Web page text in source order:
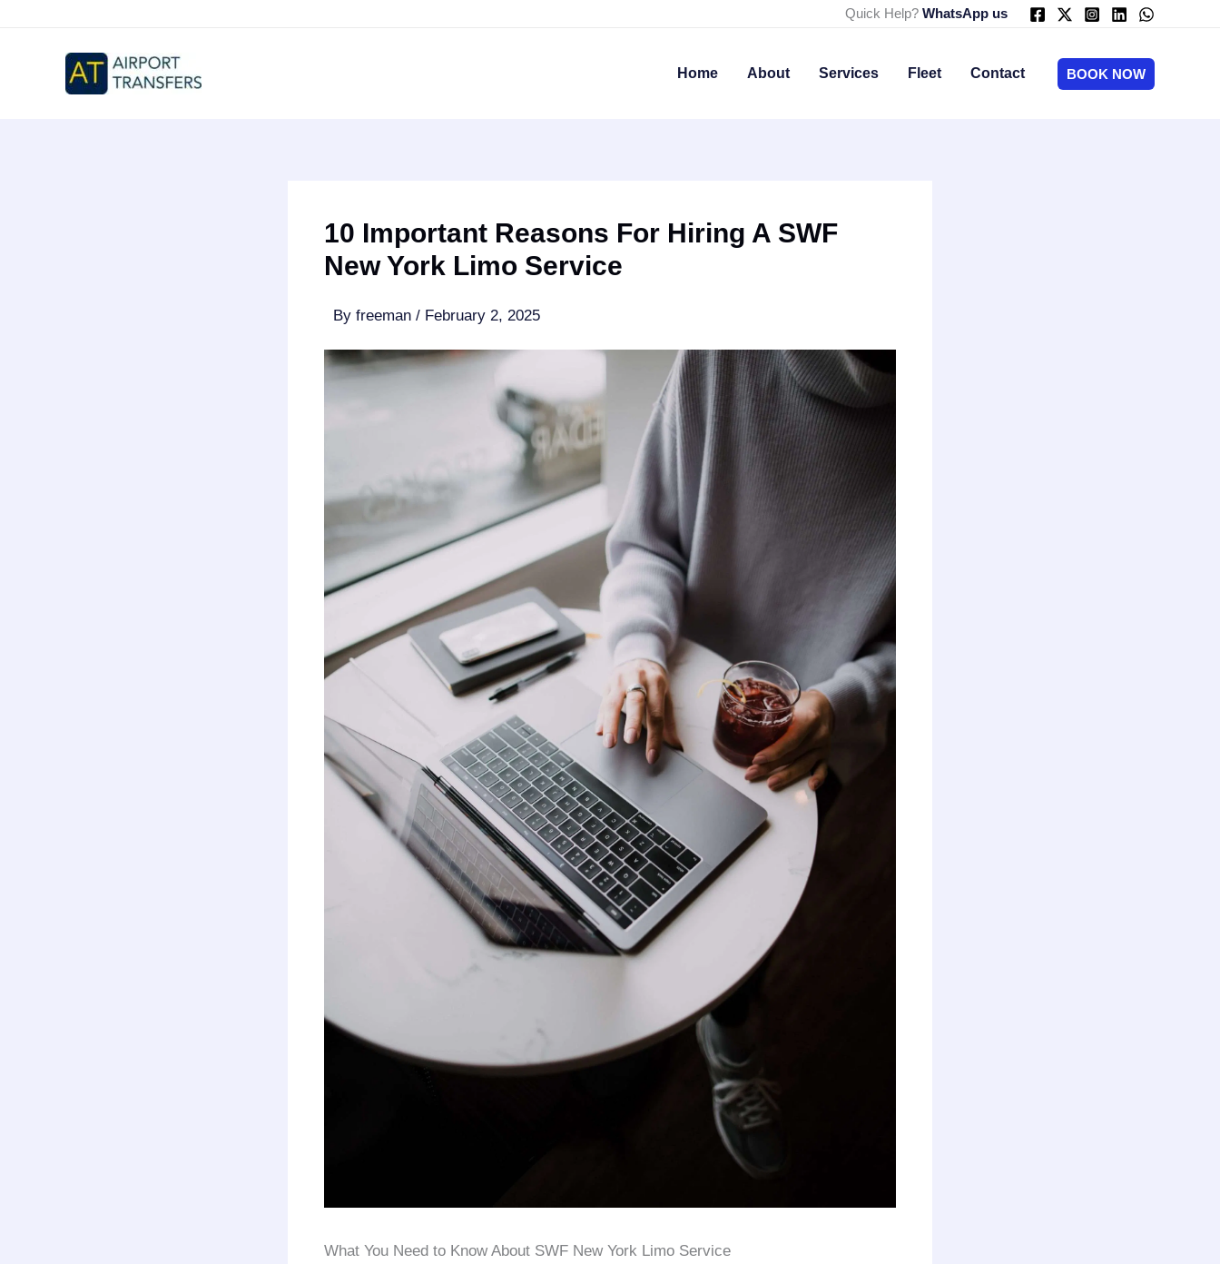
Quick Help? WhatsApp us
Home About Services Fleet Contact BOOK NOW
10 Important Reasons For Hiring A SWF
New York Limo Service
By freeman / February 2, 2025
What You Need to Know About SWF New York Limo Service